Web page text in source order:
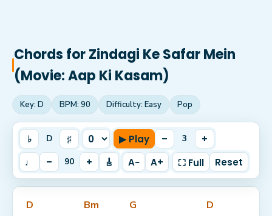
Chords forZindagi Ke Safar Mein
(Movie: Aap Ki Kasam)
Key: D BPM: 90 Difficulty: Easy Pop
♭ D ♯ ▶ Play – 3
+
♩
– 90 + 🎸 A− A+ ⛶ Full Reset
D
Bm
G
D